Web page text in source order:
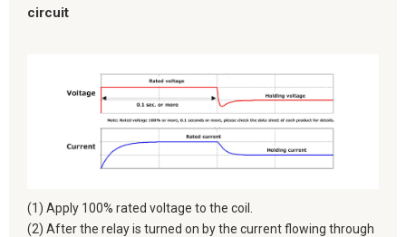
circuit
(1) Apply 100% rated voltage to the coil.
(2) After the relay is turned on by the current flowing through